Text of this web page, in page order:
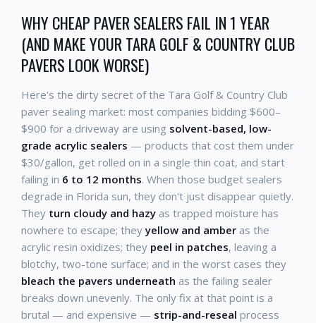
WHY CHEAP PAVER SEALERS FAIL IN 1 YEAR
(AND MAKE YOUR TARA GOLF & COUNTRY CLUB
PAVERS LOOK WORSE)
Here's the dirty secret of the Tara Golf & Country Club
paver sealing market: most companies bidding $600–
$900 for a driveway are using solvent-based, low-
grade acrylic sealers — products that cost them under
$30/gallon, get rolled on in a single thin coat, and start
failing in 6 to 12 months. When those budget sealers
degrade in Florida sun, they don't just disappear quietly.
They turn cloudy and hazy as trapped moisture has
nowhere to escape; theyyellow and amber as the
acrylic resin oxidizes; they peel in patches, leaving a
blotchy, two-tone surface; and in the worst cases they
bleach the pavers underneath as the failing sealer
breaks down unevenly. The only fix at that point is a
brutal — and expensive — strip-and-reseal process